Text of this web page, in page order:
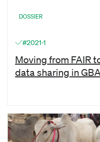
DOSSIER
#2021-1
Moving from FAIR
data sharing in